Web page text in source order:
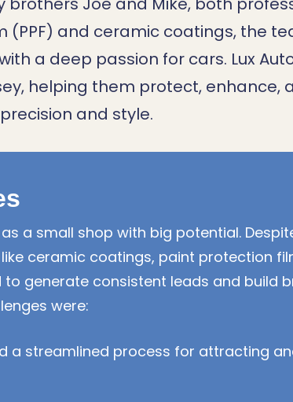
(PPF) and ceramic coatings, the
a deep passion for cars. Lux
helping them protect, enhance,
and style.
a small shop with big potential.
ceramic coatings, paint protection
generate consistent leads and build
were:
a streamlined process for attracting